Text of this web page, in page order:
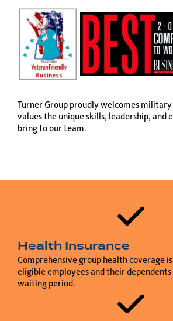
Turner Group proudly welcomes
values the unique skills, leadership, and
bring to our team.
Health Insurance
Comprehensive group health coverage
eligible employees and their
waiting period.